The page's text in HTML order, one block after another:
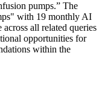
pumps.” The
with 19 monthly AI
all related queries
opportunities for
within the